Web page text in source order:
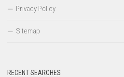
Privacy Policy
Sitemap
RECENT SEARCHES